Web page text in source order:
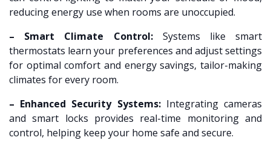
reducing energy use when rooms are unoccupied.
– Smart Climate Control:Systems like smart
thermostats learn your preferences and adjust settings
for optimal comfort and energy savings, tailor-making
climates for every room.
– Enhanced Security Systems:Integrating cameras
and smart locks provides real-time monitoring and
control, helping keep your home safe and secure.